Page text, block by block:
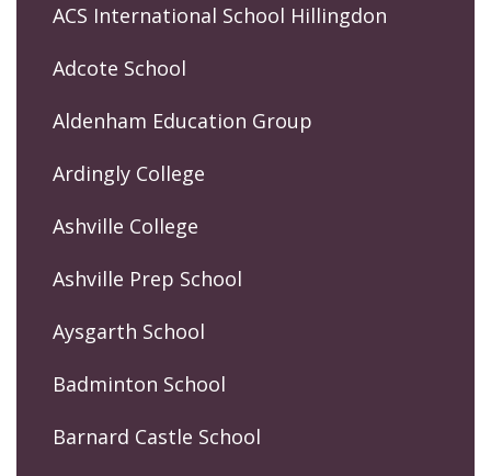
ACS International School Hillingdon
Adcote School
Aldenham Education Group
Ardingly College
Ashville College
Ashville Prep School
Aysgarth School
Badminton School
Barnard Castle School